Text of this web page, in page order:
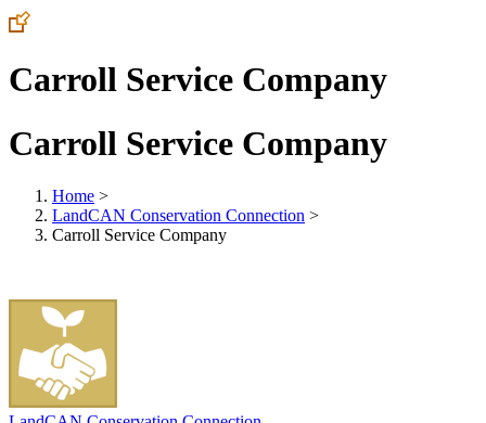
Carroll Service Company
Carroll Service Company
Home >
LandCAN Conservation Connection >
Carroll Service Company